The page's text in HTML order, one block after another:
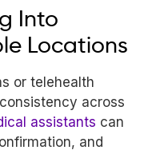
Into
Locations
or telehealth
across
assistants can
and